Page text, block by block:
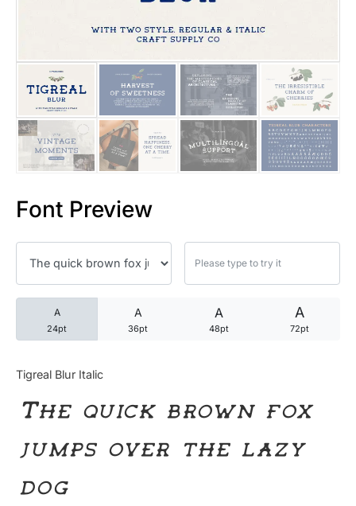
Font Preview
A
24pt
A
36pt
A
48pt
A
72pt
Tigreal Blur Italic
The quick brown fox
jumps over the lazy
dog
25 Trust Quotes About
25 Quotes About Reading
25 Princess Bride Quotes
25 Loyalty Quotes About
25 Forrest Gump Quotes
25 Robin Williams Quotes
25 David Goggins Quotes
Articles
Bundle